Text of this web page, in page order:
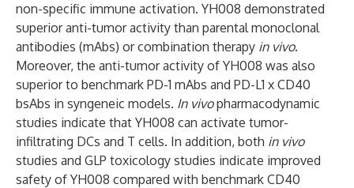
non-specific immune activation. YH008 demonstrated
superior anti-tumor activity than parental monoclonal
antibodies (mAbs) or combination therapy in vivo.
Moreover, the anti-tumor activity of YH008 was also
superior to benchmark PD-1 mAbs and PD-L1 x CD40
bsAbs in syngeneic models. In vivopharmacodynamic
studies indicate that YH008 can activate tumor-
infiltrating DCs and T cells. In addition, both in vivo
studies and GLP toxicology studies indicate improved
safety of YH008 compared with benchmark CD40